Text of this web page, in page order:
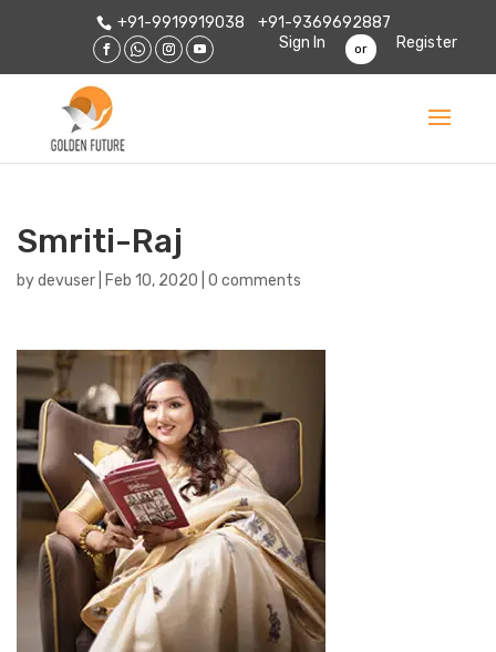
+91-9919919038
+91-9369692887
Sign In
or Register
Smriti-Raj
bydevuser Feb 10, 2020 0 comments